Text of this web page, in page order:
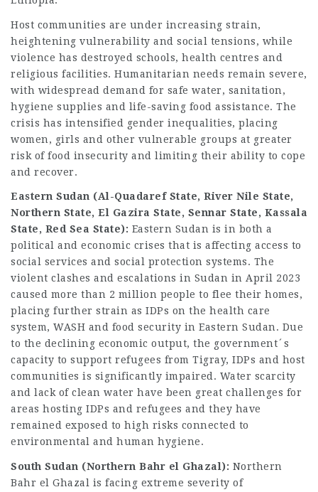
Host communities are under increasing strain,
heightening vulnerability and social tensions, while
violence has destroyed schools, health centres and
religious facilities. Humanitarian needs remain severe,
with widespread demand for safe water, sanitation,
hygiene supplies and life-saving food assistance. The
crisis has intensified gender inequalities, placing
women, girls and other vulnerable groups at greater
risk of food insecurity and limiting their ability to cope
and recover.
Eastern Sudan (Al-Quadaref State, River Nile State,
Northern State, El Gazira State, Sennar State, Kassala
State, Red Sea State): Eastern Sudan is in both a
political and economic crises that is affecting access to
social services and social protection systems. The
violent clashes and escalations in Sudan in April 2023
caused more than 2 million people to flee their homes,
placing further strain as IDPs on the health care
system, WASH and food security in Eastern Sudan. Due
to the declining economic output, the government´s
capacity to support refugees from Tigray, IDPs and host
communities is significantly impaired. Water scarcity
and lack of clean water have been great challenges for
areas hosting IDPs and refugees and they have
remained exposed to high risks connected to
environmental and human hygiene.
South Sudan (Northern Bahr el Ghazal): Northern
Bahr el Ghazal is facing extreme severity of